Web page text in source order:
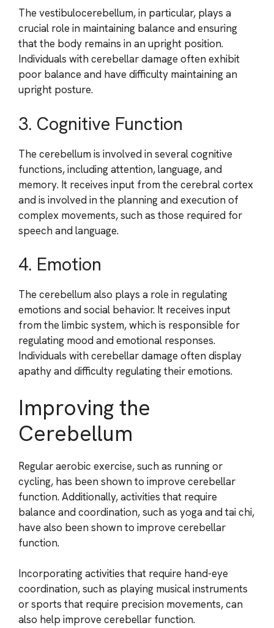
The vestibulocerebellum, in particular, plays a
crucial role in maintaining balance and ensuring
that the body remains in an upright position.
Individuals with cerebellar damage often exhibit
poor balance and have difficulty maintaining an
upright posture.
3. Cognitive Function
The cerebellum is involved in several cognitive
functions, including attention, language, and
memory. It receives input from the cerebral cortex
and is involved in the planning and execution of
complex movements, such as those required for
speech and language.
4. Emotion
The cerebellum also plays a role in regulating
emotions and social behavior. It receives input
from the limbic system, which is responsible for
regulating mood and emotional responses.
Individuals with cerebellar damage often display
apathy and difficulty regulating their emotions.
Improving the
Cerebellum
Regular aerobic exercise, such as running or
cycling, has been shown to improve cerebellar
function. Additionally, activities that require
balance and coordination, such as yoga and tai chi,
have also been shown to improve cerebellar
function.
Incorporating activities that require hand-eye
coordination, such as playing musical instruments
or sports that require precision movements, can
also help improve cerebellar function.